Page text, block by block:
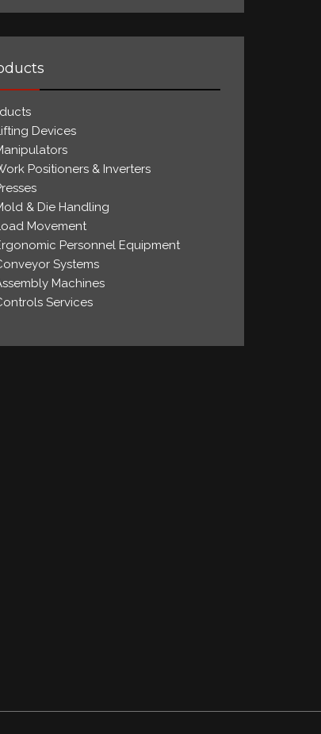
Devices
Positioners & Inverters
& Die Handling
Movement
Personnel Equipment
Systems
Machines
Services